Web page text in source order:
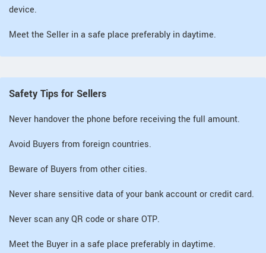
device.
Meet the Seller in a safe place preferably in daytime.
Safety Tips for Sellers
Never handover the phone before receiving the full amount.
Avoid Buyers from foreign countries.
Beware of Buyers from other cities.
Never share sensitive data of your bank account or credit card.
Never scan any QR code or share OTP.
Meet the Buyer in a safe place preferably in daytime.